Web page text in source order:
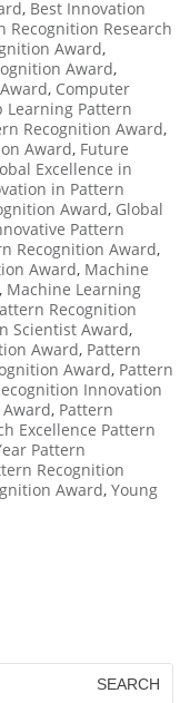
, Best Innovation
Recognition Research
Award,
Award,
, Computer
Learning Pattern
Recognition Award,
Award, Future
Excellence in
in Pattern
Award, Global
Pattern
Recognition Award,
Award, Machine
, Machine Learning
Recognition
Scientist Award,
Award, Pattern
Award, Pattern
Innovation
, Pattern
Excellence Pattern
Pattern
Recognition
Award, Young